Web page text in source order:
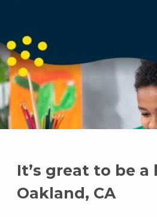
It’s great to be a
Oakland, CA